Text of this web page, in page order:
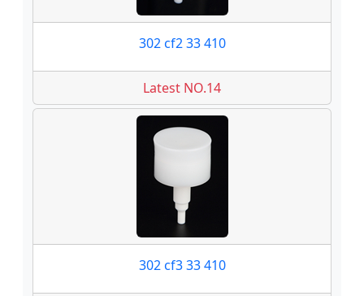
302 cf2 33 410
Latest NO.14
302 cf3 33 410